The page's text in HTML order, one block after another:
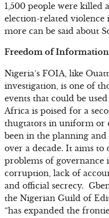
1,500 people were killed
election-related violence
more can be said about
Freedom of
Nigeria’s FOIA, like
investigation, is one of
events that could be
Africa is poised for a
thugtators in uniform or
been in the planning
over a decade. It aims to
problems of governance
corruption, lack of
and official secrecy.
the Nigerian Guild of
“has expanded the